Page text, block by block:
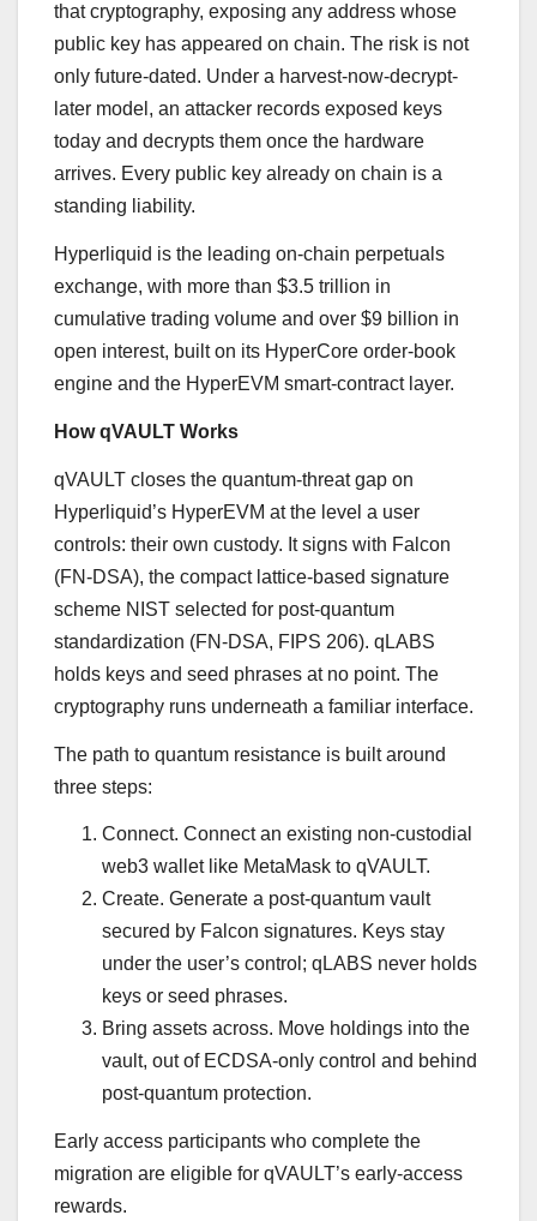
that cryptography, exposing any address whose
public key has appeared on chain. The risk is not
only future-dated. Under a harvest-now-decrypt-
later model, an attacker records exposed keys
today and decrypts them once the hardware
arrives. Every public key already on chain is a
standing liability.
Hyperliquid is the leading on-chain perpetuals
exchange, with more than $3.5 trillion in
cumulative trading volume and over $9 billion in
open interest, built on its HyperCore order-book
engine and the HyperEVM smart-contract layer.
How qVAULT Works
qVAULT closes the quantum-threat gap on
Hyperliquid’s HyperEVM at the level a user
controls: their own custody. It signs with Falcon
(FN-DSA), the compact lattice-based signature
scheme NIST selected for post-quantum
standardization (FN-DSA, FIPS 206). qLABS
holds keys and seed phrases at no point. The
cryptography runs underneath a familiar interface.
The path to quantum resistance is built around
three steps:
Connect. Connect an existing non-custodial
web3 wallet like MetaMask to qVAULT.
Create. Generate a post-quantum vault
secured by Falcon signatures. Keys stay
under the user’s control; qLABS never holds
keys or seed phrases.
Bring assets across. Move holdings into the
vault, out of ECDSA-only control and behind
post-quantum protection.
Early access participants who complete the
migration are eligible for qVAULT’s early-access
rewards.